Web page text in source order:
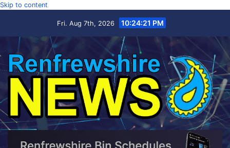
Skip to content
Fri. Aug 7th, 2026 10:24:22 PM